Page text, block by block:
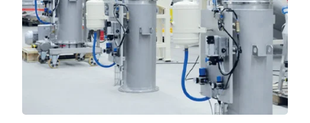
grind minerals and fodder. Now thanks to some s ...